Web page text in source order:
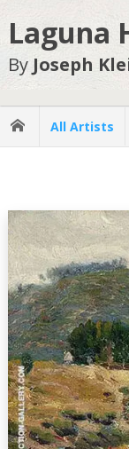
Laguna
By Joseph
All Artists